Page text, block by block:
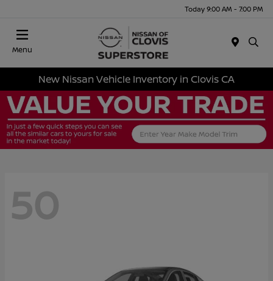
Today 9:00 AM - 7:00 PM
Menu
New Nissan Vehicle Inventory in Clovis CA
50